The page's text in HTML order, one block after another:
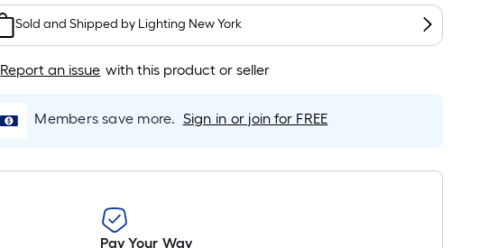
pricing
is
based
on
length
a
roll.
Sold and Shipped by Lighting New York
Report an issue with this product or seller
Members save more. Sign in or join for FREE
Pay Your Way